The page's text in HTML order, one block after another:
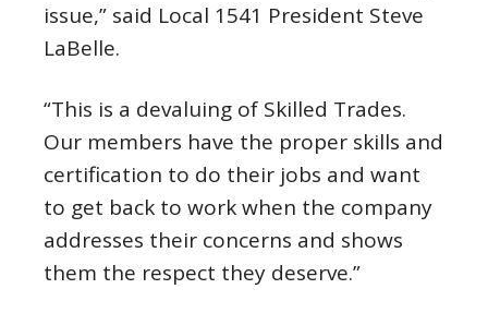
issue,” said Local 1541 President Steve
LaBelle.
“This is a devaluing of Skilled Trades.
Our members have the proper skills and
certification to do their jobs and want
to get back to work when the company
addresses their concerns and shows
them the respect they deserve.”